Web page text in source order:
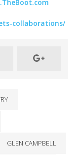
collaborations/
GLEN CAMPBELL